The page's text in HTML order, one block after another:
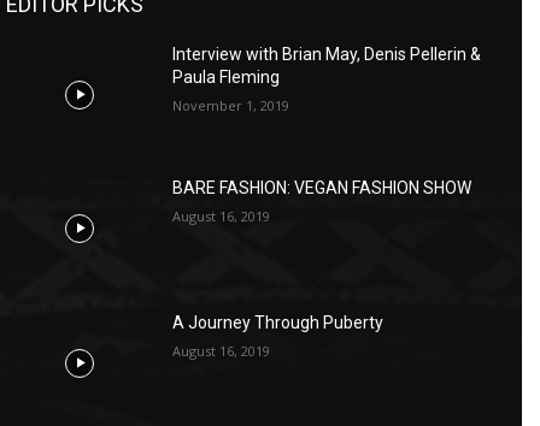
Interview with Brian May, Denis Pellerin &
Paula Fleming
November 1, 2019
BARE FASHION: VEGAN FASHION SHOW
August 16, 2019
A Journey Through Puberty
August 16, 2019